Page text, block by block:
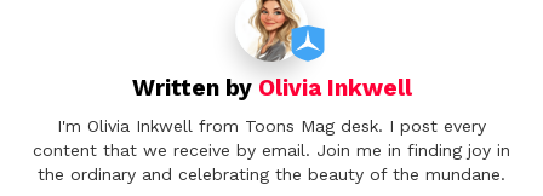
Written by Olivia Inkwell
I'm Olivia Inkwell from Toons Mag desk. I post every
content that we receive by email. Join me in finding joy in
the ordinary and celebrating the beauty of the mundane.